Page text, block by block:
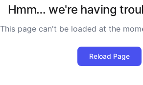
Hmm… we're having
This page can't be loaded at the
Reload Page